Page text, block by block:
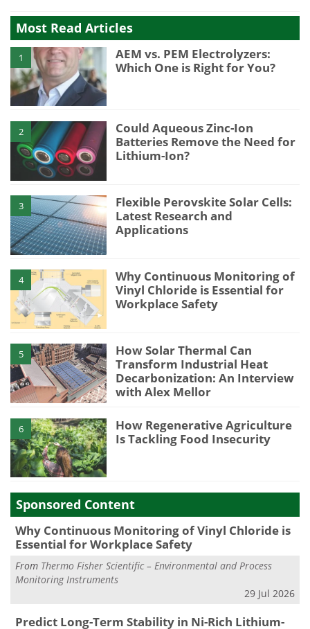
Most Read Articles
1
AEM vs. PEM Electrolyzers:
Which One is Right for You?
2
Could Aqueous Zinc-Ion
Batteries Remove the Need for
Lithium-Ion?
3
Flexible Perovskite Solar Cells:
Latest Research and
Applications
4
Why Continuous Monitoring of
Vinyl Chloride is Essential for
Workplace Safety
5
How Solar Thermal Can
Transform Industrial Heat
Decarbonization: An Interview
with Alex Mellor
6
How Regenerative Agriculture
Is Tackling Food Insecurity
Sponsored Content
Why Continuous Monitoring of Vinyl Chloride is
Essential for Workplace Safety
From Thermo Fisher Scientific – Environmental and Process
Monitoring Instruments
29 Jul 2026
Predict Long-Term Stability in Ni-Rich Lithium-